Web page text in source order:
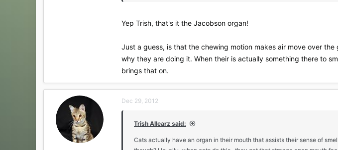
Yep Trish, that's it the Jacobson organ!
Just a guess, is that the chewing motion makes air move over
why they are doing it. When their is actually something there to
brings that on.
Dec 29, 2012
Trish Allearz said:
Cats actually have an organ in their mouth that assists their sense of